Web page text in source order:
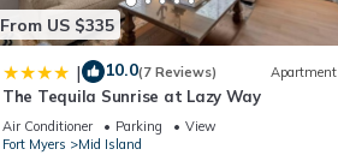
From US $335
| 10.0(7 Reviews) Apartment
The Tequila Sunrise at Lazy Way
Air Conditioner Parking
View
Fort Myers
Mid Island